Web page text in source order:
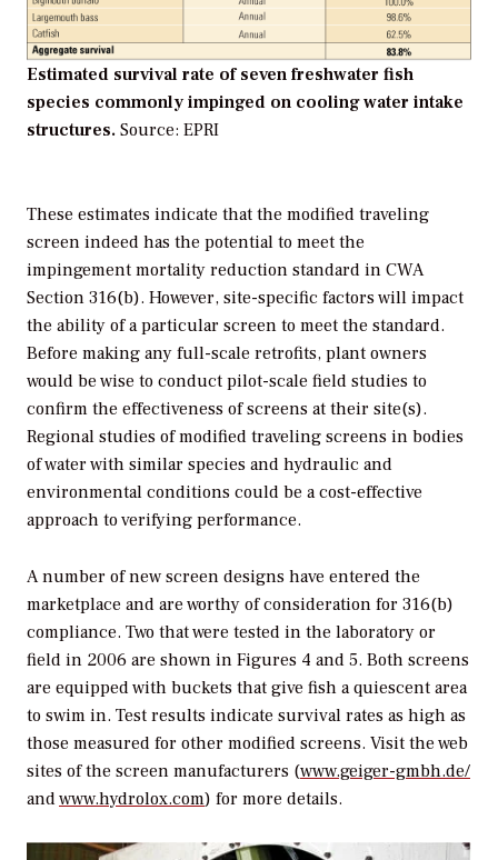
Estimated survival rate of seven freshwater fish
species commonly impinged on cooling water intake
structures. Source: EPRI
These estimates indicate that the modified traveling
screen indeed has the potential to meet the
impingement mortality reduction standard in CWA
Section 316(b). However, site-specific factors will impact
the ability of a particular screen to meet the standard.
Before making any full-scale retrofits, plant owners
would be wise to conduct pilot-scale field studies to
confirm the effectiveness of screens at their site(s).
Regional studies of modified traveling screens in bodies
of water with similar species and hydraulic and
environmental conditions could be a cost-effective
approach to verifying performance.
A number of new screen designs have entered the
marketplace and are worthy of consideration for 316(b)
compliance. Two that were tested in the laboratory or
field in 2006 are shown in Figures 4 and 5. Both screens
are equipped with buckets that give fish a quiescent area
to swim in. Test results indicate survival rates as high as
those measured for other modified screens. Visit the web
sites of the screen manufacturers (www.geiger-gmbh.de/
andwww.hydrolox.com) for more details.